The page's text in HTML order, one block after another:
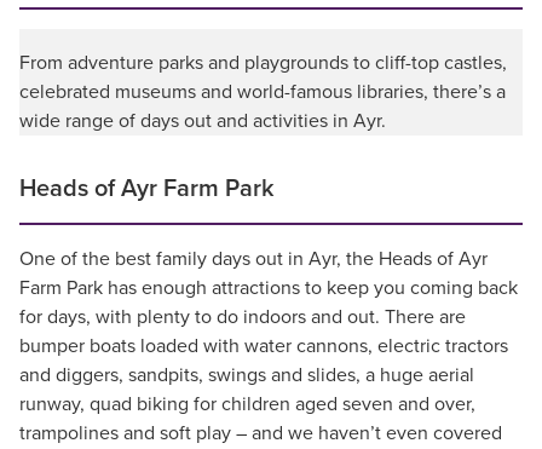
From adventure parks and playgrounds to cliff-top castles,
celebrated museums and world-famous libraries, there’s a
wide range of days out and activities in Ayr.
Heads of Ayr Farm Park
One of the best family days out in Ayr, the Heads of Ayr
Farm Park has enough attractions to keep you coming back
for days, with plenty to do indoors and out. There are
bumper boats loaded with water cannons, electric tractors
and diggers, sandpits, swings and slides, a huge aerial
runway, quad biking for children aged seven and over,
trampolines and soft play – and we haven’t even covered